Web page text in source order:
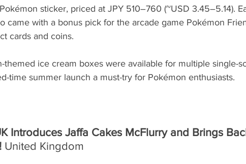
sticker, priced at JPY 510–760 (~USD 3.45–5.14).
came with a bonus pick for the arcade game Pokémon
cards and coins.
themed ice cream boxes were available for multiple single-
time summer launch a must-try for Pokémon enthusiasts.
Introduces Jaffa Cakes McFlurry and Brings
United Kingdom